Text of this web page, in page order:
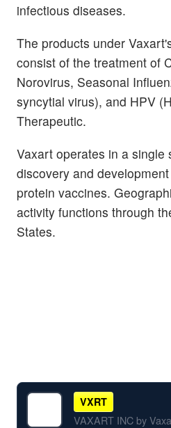
infectious diseases.
The products under
consist of the treatment of
Norovirus, Seasonal
syncytial virus), and HPV
Therapeutic.
Vaxart operates in a single
discovery and
protein vaccines.
activity functions through
States.
VXRT